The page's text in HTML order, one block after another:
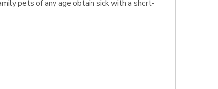
pets of any age obtain sick with a short-